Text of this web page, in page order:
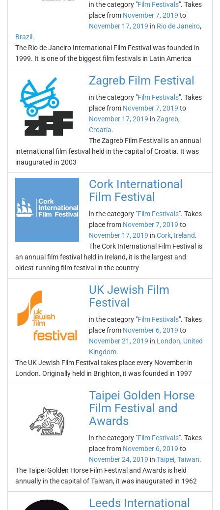
in the category "Film Festivals". Takes
place from November 7, 2019 to
November 17, 2019 in Rio de Janeiro,
Brazil .
The Rio de Janeiro International Film Festival was founded in
1999. It is one of the biggest film festivals in Latin America
Zagreb Film Festival
in the category "Film Festivals". Takes
place from November 7, 2019 to
November 17, 2019 in Zagreb,
Croatia.
The Zagreb Film Festival is an annual
international film festival held in the capital of Croatia. It was
inaugurated in 2003
Cork International
Film Festival
in the category "Film Festivals". Takes
place from November 7, 2019 to
November 17, 2019 in Cork, Ireland.
The Cork International Film Festival is
an annual film festival held in Ireland, it is the largest and
oldest-running film festival in the country
UK Jewish Film
Festival
in the category "Film Festivals". Takes
place from November 6, 2019 to
November 21, 2019 in London, United
Kingdom.
The UK Jewish Film Festival takes place every November in
London. Originally held in Brighton, it was founded in 1997
Taipei Golden Horse
Film Festival and
Awards
in the category "Film Festivals". Takes
place from November 6, 2019 to
November 24, 2019 in Taipei, Taiwan.
The Taipei Golden Horse Film Festival and Awards is held
annually in the capital of Taiwan, it was inaugurated in 1962
Leeds International